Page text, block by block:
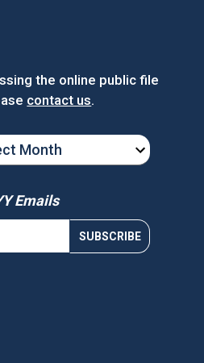
the online public file
contact us.
Emails